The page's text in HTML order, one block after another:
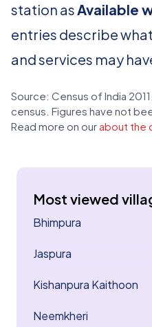
station asAvailable
entries describe
and services may
Source: Census of India
census. Figures have not
Read more on our about the
Most viewed
Bhimpura
Jaspura
Kishanpura Kaithoon
Neemkheri